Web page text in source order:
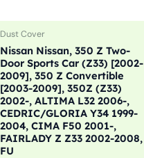
Dust Cover
Nissan Nissan, 350 Z Two-
Door Sports Car (Z33) [2002-
2009], 350 Z Convertible
[2003-2009], 350Z (Z33)
2002-, ALTIMA L32 2006-,
CEDRIC/GLORIA Y34 1999-
2004, CIMA F50 2001-,
FAIRLADY Z Z33 2002-2008,
FU